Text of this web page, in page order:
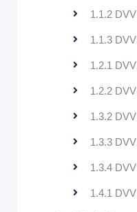
1.1.2 DVV
1.1.3 DVV
1.2.1 DVV
1.2.2 DVV
1.3.2 DVV
1.3.3 DVV
1.3.4 DVV
1.4.1 DVV